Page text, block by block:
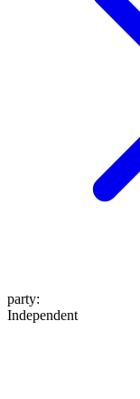
party:
Independent